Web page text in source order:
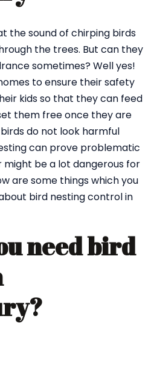
the sound of chirping birds
the trees. But can they
sometimes? Well yes!
to ensure their safety
kids so that they can feed
them free once they are
do not look harmful
can prove problematic
might be a lot dangerous for
are some things which you
bird nesting control in
need bird